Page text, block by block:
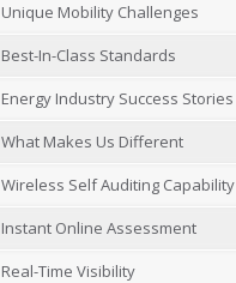
Unique Mobility Challenges
Best-In-Class Standards
Energy Industry Success Stories
What Makes Us Different
Wireless Self Auditing Capability
Instant Online Assessment
Real-Time Visibility